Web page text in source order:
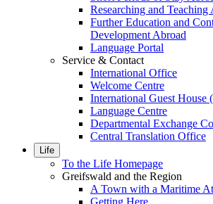
Researching and Teaching
Further Education and
Development Abroad
Language Portal
Service & Contact
International Office
Welcome Centre
International Guest House
Language Centre
Departmental Exchange
Central Translation Office
Life
To the Life Homepage
Greifswald and the Region
A Town with a Maritime
Getting Here...